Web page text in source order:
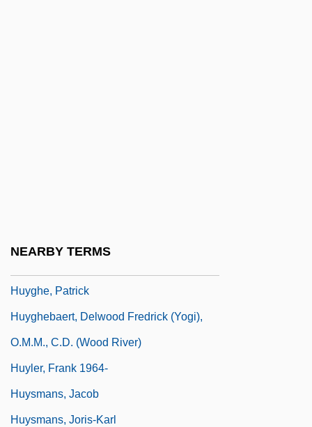
NEARBY TERMS
Huyghe, Patrick
Huyghebaert, Delwood Fredrick (Yogi),
O.M.M., C.D. (Wood River)
Huyler, Frank 1964-
Huysmans, Jacob
Huysmans, Joris-Karl